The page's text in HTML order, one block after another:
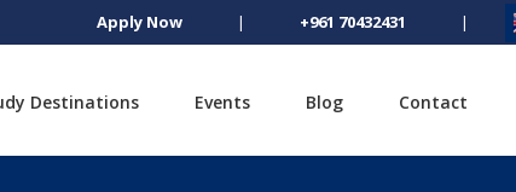
Apply Now | +961 70432431 |
Destinations Events Blog Contact